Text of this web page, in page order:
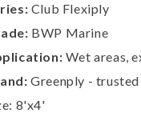
Club Flexiply
BWP Marine
Wet areas,
Greenply -
8'x4'